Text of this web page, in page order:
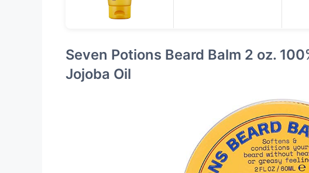
Seven Potions Beard Balm 2 oz.
Jojoba Oil